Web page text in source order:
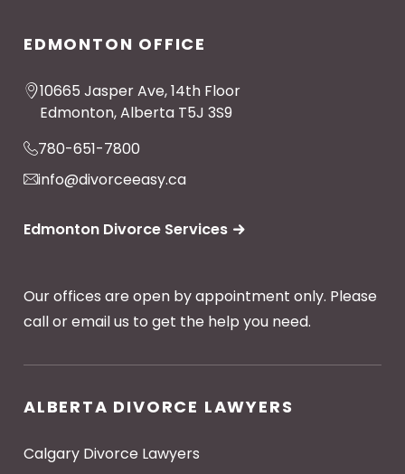
EDMONTON OFFICE
10665 Jasper Ave, 14th Floor
Edmonton, Alberta T5J 3S9
780-651-7800
info@divorceeasy.ca
Edmonton Divorce Services
Our offices are open by appointment only. Please
call or email us to get the help you need.
ALBERTA DIVORCE LAWYERS
Calgary Divorce Lawyers